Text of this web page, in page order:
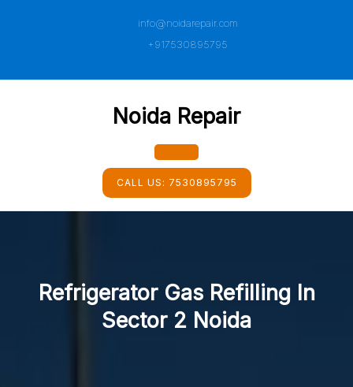
info@noidarepair.com
+917530895795
Noida Repair
Open
Button
CALL US: 7530895795
Refrigerator Gas Refilling In
Sector 2 Noida